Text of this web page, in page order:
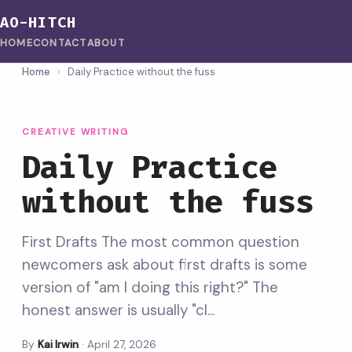
AO-HITCH
HOMECONTACTABOUT
Home › Daily Practice without the fuss
CREATIVE WRITING
Daily Practice
without the fuss
First Drafts The most common question
newcomers ask about first drafts is some
version of "am I doing this right?" The
honest answer is usually "cl...
By Kai Irwin · April 27, 2026